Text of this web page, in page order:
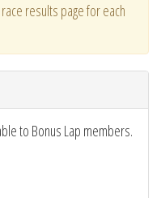
results page for each
to Bonus Lap members.